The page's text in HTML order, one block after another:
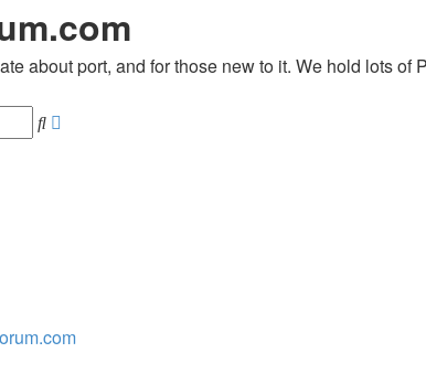
about port, and for those new to it. We hold lots of
Search